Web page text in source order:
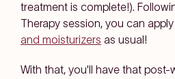
treatment is complete!).
Therapy session, you can
and moisturizers as usual!
With that, you'll have that